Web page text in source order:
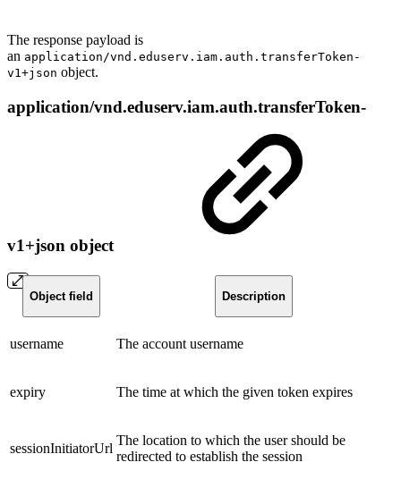
The response payload is
an application/vnd.eduserv.iam.auth.transferToken-
v1+json object.
application/vnd.eduserv.iam.auth.transferToken-
v1+json object
Object field Description
username The account username
expiry The time at which the given token expires
sessionInitiatorUrl
The location to which the user should be
redirected to establish the session